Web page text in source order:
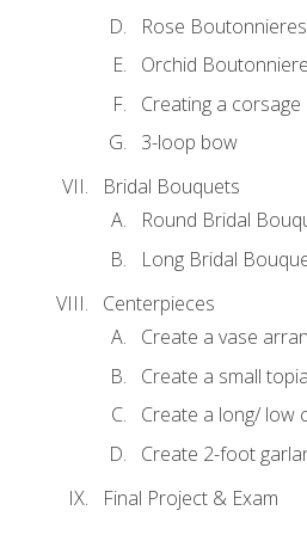
Rose Boutonnieres
Orchid
Creating a corsage
3-loop bow
Bridal Bouquets
Round Bridal
Long Bridal
Centerpieces
Create a vase
Create a small
Create a long/ low
Create 2-foot
Final Project & Exam